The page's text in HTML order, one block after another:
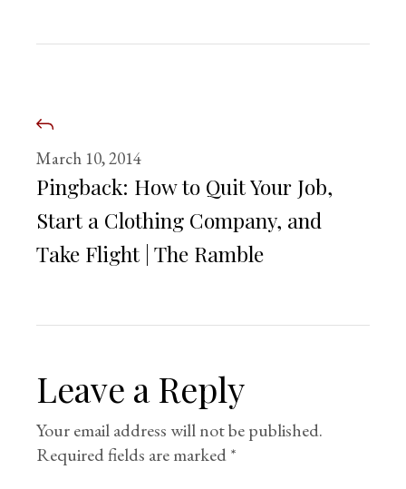
March 10, 2014
Pingback: How to Quit Your Job,
Start a Clothing Company, and
Take Flight | The Ramble
Leave a Reply
Your email address will not be published.
Required fields are marked*